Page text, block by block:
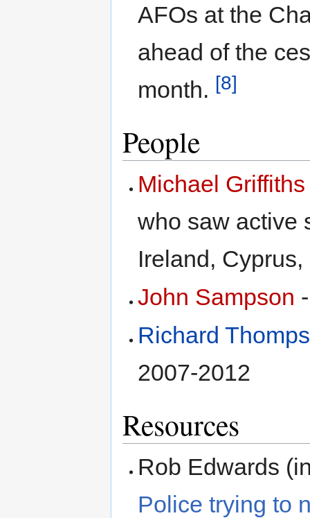
AFOs at the
ahead of the
month. [8]
People
Michael Griffiths
who saw active
Ireland,
John Sampson
Richard
2007-2012
Resources
Rob Edwards
Police trying to